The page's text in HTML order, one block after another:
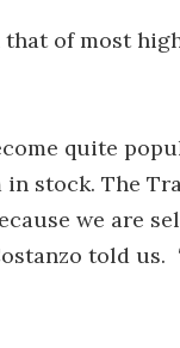
of most
quite
stock. The
we are
told